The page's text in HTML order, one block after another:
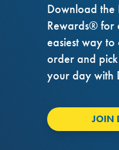
Download the
Rewards® for
easiest way
order and
your day with
JOIN